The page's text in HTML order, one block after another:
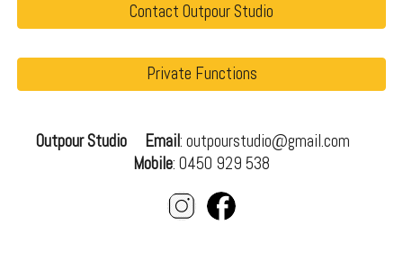
Contact Outpour Studio
Private Functions
Outpour Studio Email: outpourstudio@gmail.com
Mobile: 0450 929 538